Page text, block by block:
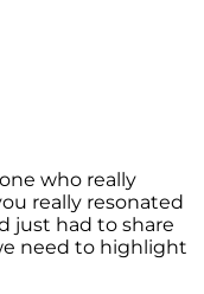
who really
really resonated
just had to share
need to highlight